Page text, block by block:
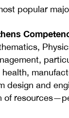
popular
design and
of